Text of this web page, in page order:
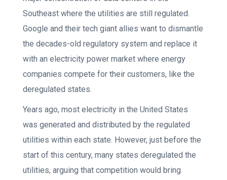
Southeast where the utilities are still regulated.
Google and their tech giant allies want to dismantle
the decades-old regulatory system and replace it
with an electricity power market where energy
companies compete for their customers, like the
deregulated states.
Years ago, most electricity in the United States
was generated and distributed by the regulated
utilities within each state. However, just before the
start of this century, many states deregulated the
utilities, arguing that competition would bring